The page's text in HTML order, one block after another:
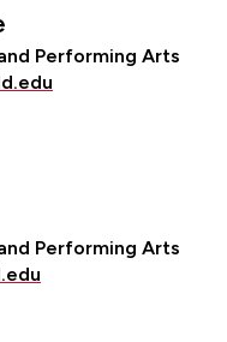
Performing Arts
Performing Arts